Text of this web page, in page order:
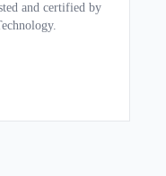
and certified by